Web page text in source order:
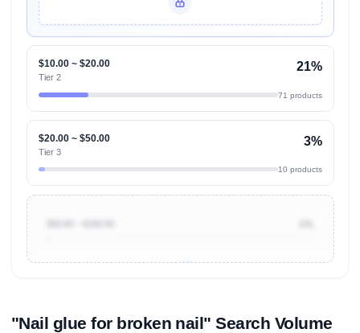
$10.00 ~ $20.00
Tier 2
21%
71 products
$20.00 ~ $50.00
Tier 3
3%
10 products
"Nail glue for broken nail" Search Volume